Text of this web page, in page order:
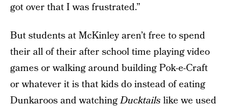
got over that I was frustrated.”
But students at McKinley aren’t free to spend
their all of their after school time playing video
games or walking around building Pok-e-Craft
or whatever it is that kids do instead of eating
Dunkaroos and watchingDucktailslike we used